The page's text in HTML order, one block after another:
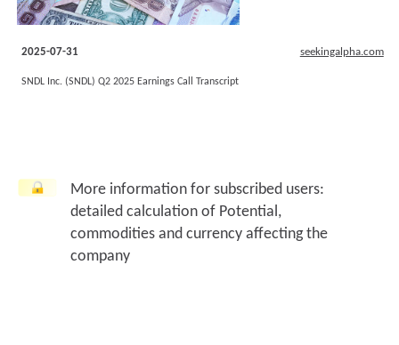
2025-07-31 seekingalpha.com
SNDL Inc. (SNDL) Q2 2025 Earnings Call Transcript
More information for subscribed users:
detailed calculation of Potential,
commodities and currency affecting the
company